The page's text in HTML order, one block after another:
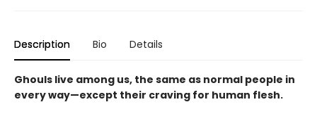
Description Bio Details
Ghouls live among us, the same as normal people in
every way—except their craving for human flesh.